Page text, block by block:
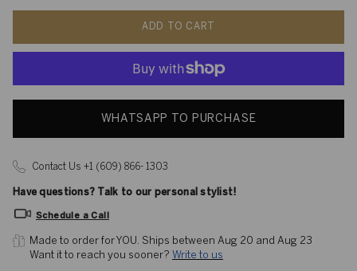
ADD TO CART
WHATSAPP TO PURCHASE
Contact Us +1 (609) 866- 1303
Have questions? Talk to our personal stylist!
Schedule a Call
Made to order for YOU. Ships between Aug 20 and Aug 23
Want it to reach you sooner? Write to us